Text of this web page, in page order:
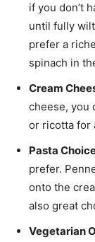
if you don’t
until fully
prefer a
spinach in
Cream
cheese, you
or ricotta for
Pasta
prefer.
onto the
also great
Vegetarian